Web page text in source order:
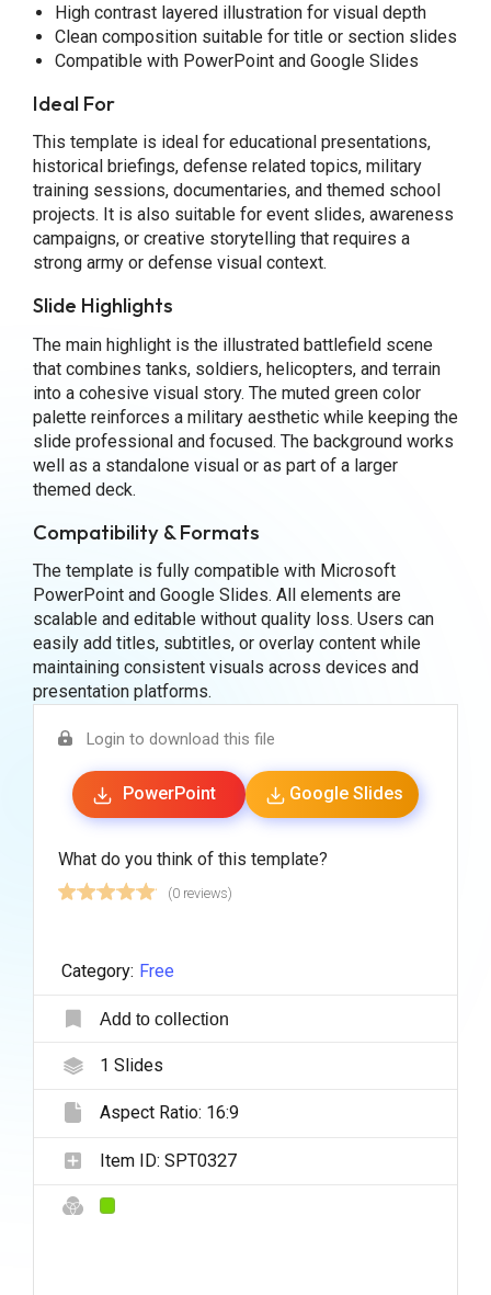
High contrast layered illustration for visual depth
Clean composition suitable for title or section slides
Compatible with PowerPoint and Google Slides
Ideal For
This template is ideal for educational presentations,
historical briefings, defense related topics, military
training sessions, documentaries, and themed school
projects. It is also suitable for event slides, awareness
campaigns, or creative storytelling that requires a
strong army or defense visual context.
Slide Highlights
The main highlight is the illustrated battlefield scene
that combines tanks, soldiers, helicopters, and terrain
into a cohesive visual story. The muted green color
palette reinforces a military aesthetic while keeping the
slide professional and focused. The background works
well as a standalone visual or as part of a larger
themed deck.
Compatibility & Formats
The template is fully compatible with Microsoft
PowerPoint and Google Slides. All elements are
scalable and editable without quality loss. Users can
easily add titles, subtitles, or overlay content while
maintaining consistent visuals across devices and
presentation platforms.
Login to download this file
PowerPoint Google Slides
What do you think of this template?
(0 reviews)
Category: Free
Add to collection
1 Slides
Aspect Ratio: 16:9
Item ID: SPT0327